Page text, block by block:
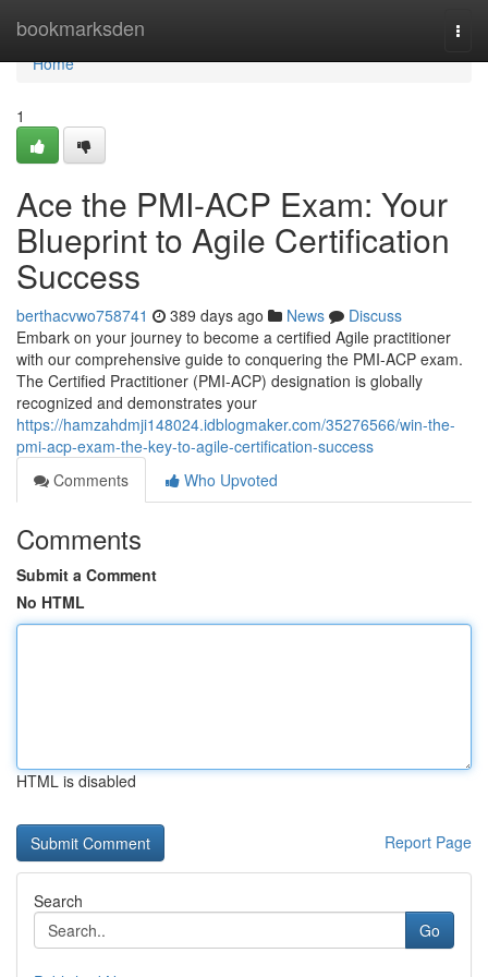
bookmarksden
Home
Home
1
Ace the PMI-ACP Exam: Your
Blueprint to Agile Certification
Success
berthacvwo758741 389 days ago News
Discuss
Embark on your journey to become a certified Agile practitioner
with our comprehensive guide to conquering the PMI-ACP exam.
The Certified Practitioner (PMI-ACP) designation is globally
recognized and demonstrates your
https://hamzahdmji148024.idblogmaker.com/35276566/win-the-
pmi-acp-exam-the-key-to-agile-certification-success
Comments
Who Upvoted
Comments
Submit a Comment
No HTML
HTML is disabled
Report Page
Search
Go